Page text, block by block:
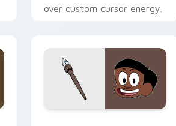
over custom cursor energy.